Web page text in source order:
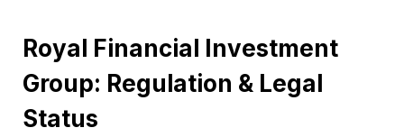
Royal Financial Investment
Group: Regulation & Legal
Status